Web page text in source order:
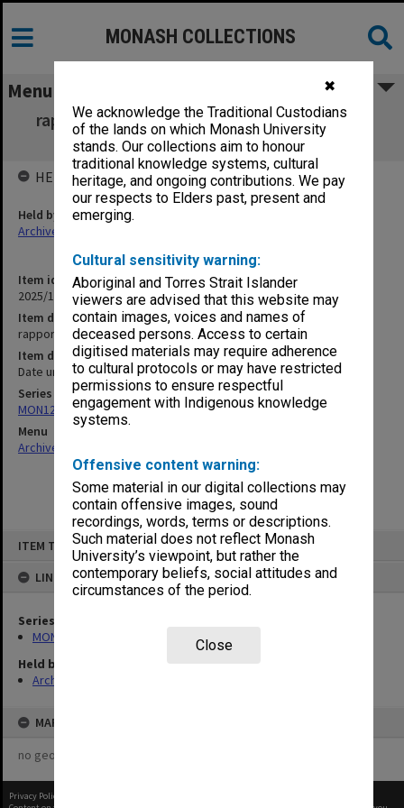
✖
We acknowledge the Traditional Custodians
of the lands on which Monash University
stands. Our collections aim to honour
traditional knowledge systems, cultural
heritage, and ongoing contributions. We pay
our respects to Elders past, present and
emerging.
Cultural sensitivity warning:
Aboriginal and Torres Strait Islander
viewers are advised that this website may
contain images, voices and names of
deceased persons. Access to certain
digitised materials may require adherence
to cultural protocols or may have restricted
permissions to ensure respectful
engagement with Indigenous knowledge
systems.
Offensive content warning:
Some material in our digital collections may
contain offensive images, sound
recordings, words, terms or descriptions.
Such material does not reflect Monash
University’s viewpoint, but rather the
contemporary beliefs, social attitudes and
circumstances of the period.
Close
ITEM TYPE: ITEM
LINKED TO
Series
MON1273: Exhibition catalogues
Held by
Archives
MAP
no geotags or polygons yet
MONASH COLLECTIONS
Menu
rapport, Singapore festival of arts, Monash
University Gallery
Item identifier
2025/10 Item 75
Item description
rapport, Singapore festival of arts, Monash University Gallery
Item date
Date unknown
Series
MON1273: Exhibition catalogues
Menu
Archives Collections
HELD BY
Held by
Archives
Privacy Policy